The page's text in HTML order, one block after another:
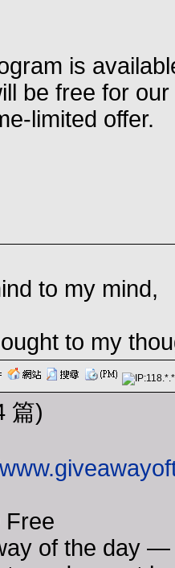
is
be free for
limited offer.
to my mind,
to my
篇)
Free
of the day